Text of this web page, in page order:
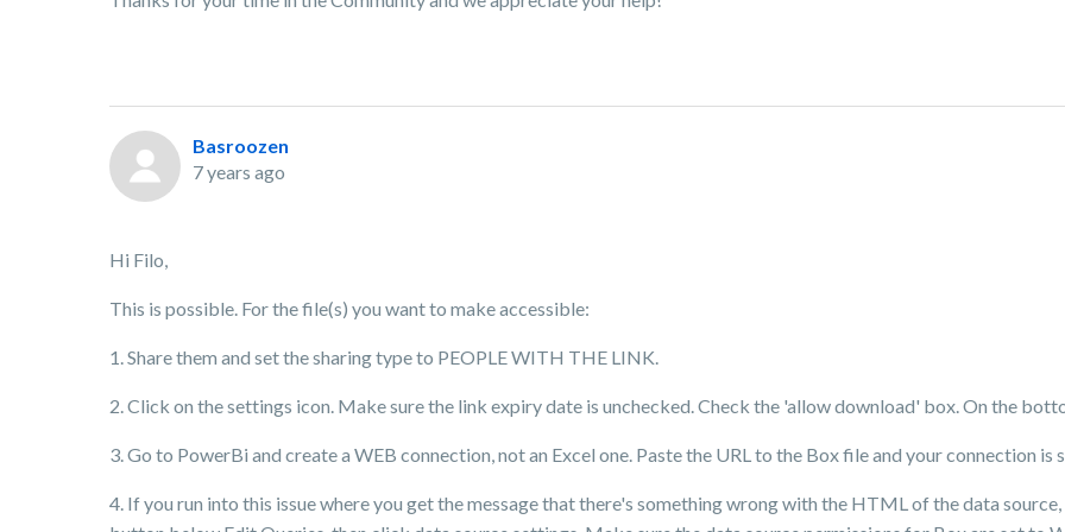
Basroozen
7 years ago
Hi Filo,
This is possible. For the file(s) you want to make accessible:
1. Share them and set the sharing type to PEOPLE WITH THE LINK.
2. Click on the settings icon. Make sure the link expiry date is unchecked. Check the 'allow download' box. On the
3. Go to PowerBi and create a WEB connection, not an Excel one. Paste the URL to the Box file and your connection is
4. If you run into this issue where you get the message that there's something wrong with the HTML of the data